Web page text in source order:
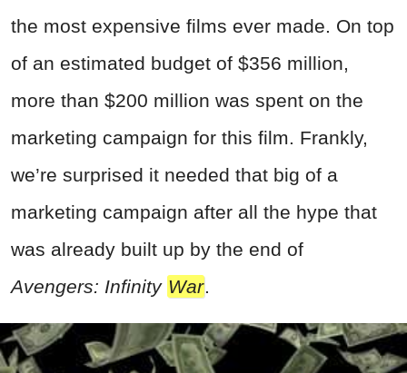
the most expensive films ever made. On top
of an estimated budget of $356 million,
more than $200 million was spent on the
marketing campaign for this film. Frankly,
we’re surprised it needed that big of a
marketing campaign after all the hype that
was already built up by the end of
Avengers: Infinity War.